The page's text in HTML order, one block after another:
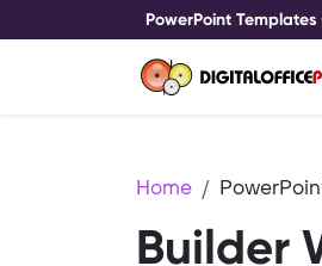
PowerPoint Templates
Home
Builder